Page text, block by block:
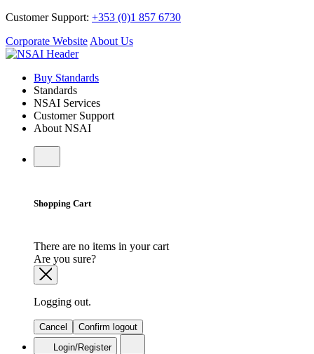
Customer Support: +353 (0)1 857 6730
Corporate Website About Us
Buy Standards
Standards
NSAI Services
Customer Support
About NSAI
Shopping Cart
There are no items in your cart
Are you sure?
Logging out.
Cancel
Confirm logout
Login/Register